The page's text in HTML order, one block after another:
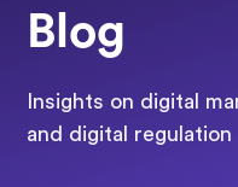
Blog
Insights on digital
and digital regulation